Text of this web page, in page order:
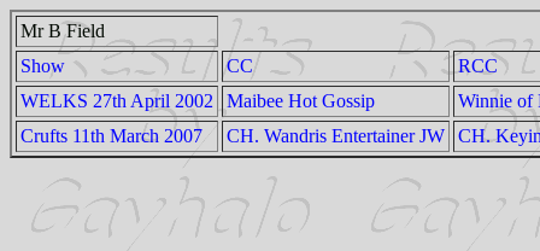
Mr B Field
Show
CC
RCC
WELKS 27th April 2002
Maibee Hot Gossip
Winnie of
Crufts 11th March 2007
CH. Wandris Entertainer JW CH.